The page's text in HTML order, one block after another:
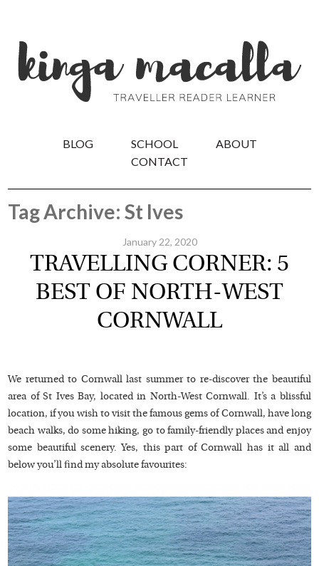
BLOG SCHOOL
ABOUT
CONTACT
Tag Archive: St Ives
January 22, 2020
TRAVELLING CORNER: 5
BEST OF NORTH-WEST
CORNWALL
We returned to Cornwall last summer to re-discover the beautiful
area of St Ives Bay, located in North-West Cornwall. It’s a blissful
location, if you wish to visit the famous gems of Cornwall, have long
beach walks, do some hiking, go to family-friendly places and enjoy
some beautiful scenery. Yes, this part of Cornwall has it all and
below you’ll find my absolute favourites: